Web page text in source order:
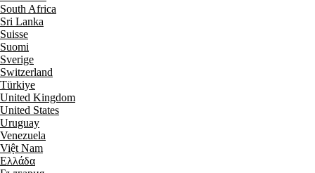
South Africa
Sri Lanka
Suisse
Suomi
Sverige
Switzerland
Türkiye
United Kingdom
United States
Uruguay
Venezuela
Việt Nam
Ελλάδα